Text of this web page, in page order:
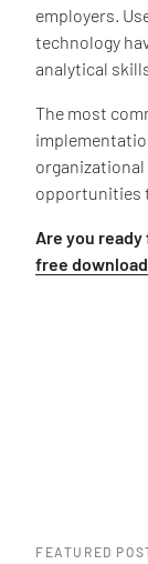
employers.
technology
analytical
The most
opportunities
Are you
free download
FEATURED